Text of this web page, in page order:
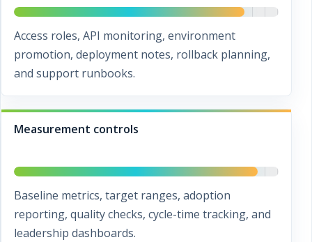
Access roles, API monitoring, environment
promotion, deployment notes, rollback planning,
and support runbooks.
Measurement controls
Baseline metrics, target ranges, adoption
reporting, quality checks, cycle-time tracking, and
leadership dashboards.